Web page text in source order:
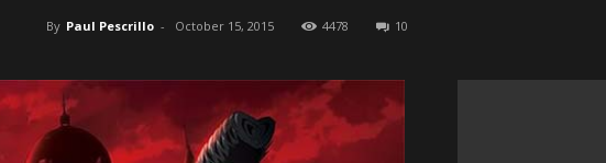
By Paul Pescrillo - October 15, 2015 4478 10